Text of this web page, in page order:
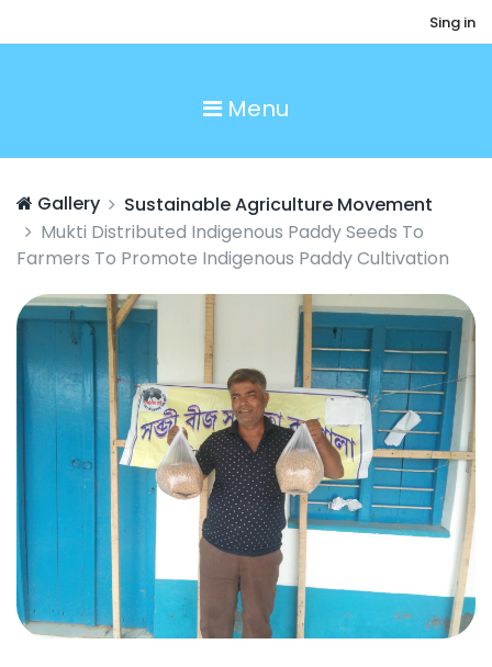
Sing in
Menu
Gallery
Sustainable Agriculture Movement
Mukti Distributed Indigenous Paddy Seeds To
Farmers To Promote Indigenous Paddy Cultivation